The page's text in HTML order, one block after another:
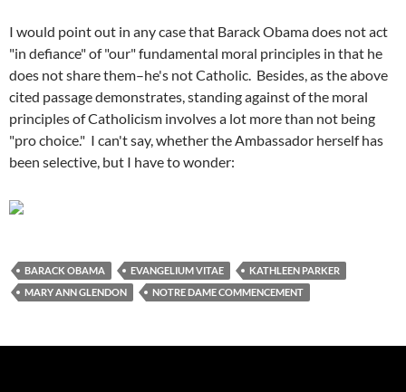
I would point out in any case that Barack Obama does not act
"in defiance" of "our" fundamental moral principles in that he
does not share them–he's not Catholic. Besides, as the above
cited passage demonstrates, standing against of the moral
principles of Catholicism involves a lot more than not being
"pro choice." I can't say, whether the Ambassador herself has
been selective, but I have to wonder:
BARACK OBAMA EVANGELIUM VITAE
KATHLEEN PARKER
MARY ANN GLENDON
NOTRE DAME COMMENCEMENT